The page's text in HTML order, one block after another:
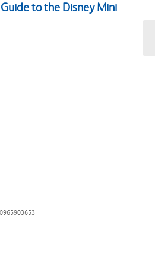
to the Disney Mini